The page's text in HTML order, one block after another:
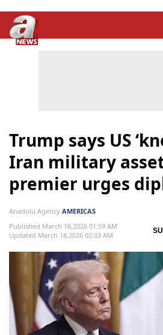
Trump says US
Iran military
premier urges
Anadolu Agency AMERICAS
Published March 18,2026 01:59 AM
Updated March 18,2026 02:03 AM